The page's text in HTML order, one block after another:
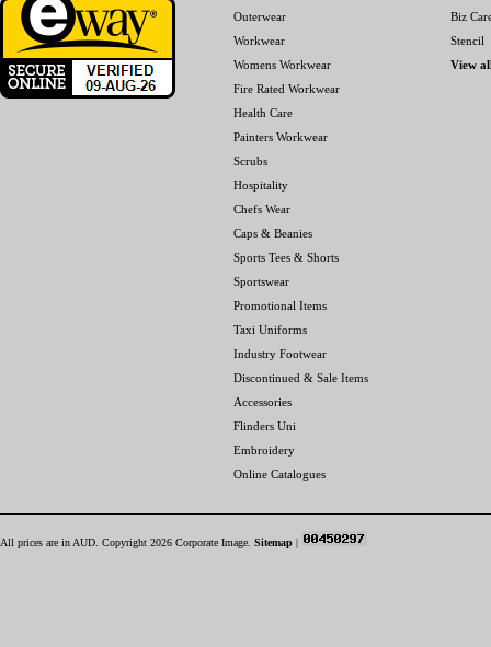
Outerwear
Workwear
Womens Workwear
Fire Rated Workwear
Health Care
Painters Workwear
Scrubs
Hospitality
Chefs Wear
Caps & Beanies
Sports Tees & Shorts
Sportswear
Promotional Items
Taxi Uniforms
Industry Footwear
Discontinued & Sale Items
Accessories
Flinders Uni
Embroidery
Online Catalogues
Biz
Stencil
View
All prices are in AUD . Copyright 2026 Corporate Image. Sitemap |